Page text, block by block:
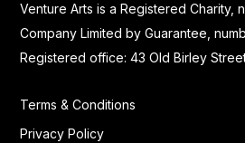
Venture Arts is a Registered Charity,
Company Limited by Guarantee,
Registered office: 43 Old Birley
Terms & Conditions
Privacy Policy